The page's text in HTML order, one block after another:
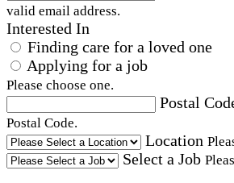
valid email address.
Interested In
Finding care for a loved one
Applying for a job
Please choose one.
Postal
Postal Code.
Location
Select a Job